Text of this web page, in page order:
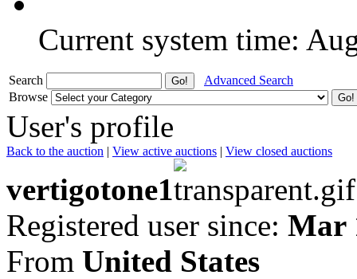
Current system time:
Search
Advanced Search
Browse
User's profile
Back to the auction | View active auctions | View closed auctions
vertigotone1
Registered user since: Mar
From United States